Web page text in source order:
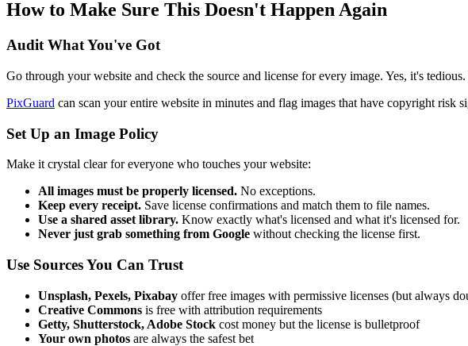
How to Make Sure This Doesn't Happen Again
Audit What You've Got
Go through your website and check the source and license for every image. Yes, it's
PixGuard can scan your entire website in minutes and flag images that have copyright risk
Set Up an Image Policy
Make it crystal clear for everyone who touches your website:
All images must be properly licensed. No exceptions.
Keep every receipt. Save license confirmations and match them to file names.
Use a shared asset library. Know exactly what's licensed and what it's licensed for.
Never just grab something from Google without checking the license first.
Use Sources You Can Trust
Unsplash, Pexels, Pixabay offer free images with permissive licenses (but always
Creative Commons is free with attribution requirements
Getty, Shutterstock, Adobe Stock cost money but the license is bulletproof
Your own photos are always the safest bet